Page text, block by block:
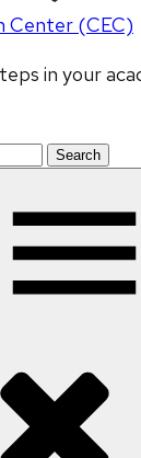
Center (CEC)
in your